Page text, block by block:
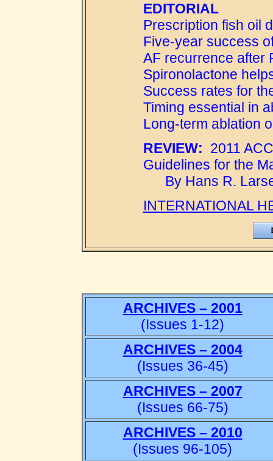
EDITORIAL
Prescription fish oil
Five-year success
AF recurrence after
Spironolactone
Success rates for
Timing essential in
Long-term ablation
REVIEW: 2011
Guidelines for the
By Hans R.
INTERNATIONAL
ARCHIVES – 2001
(Issues 1-12)
ARCHIVES – 2004
(Issues 36-45)
ARCHIVES – 2007
(Issues 66-75)
ARCHIVES – 2010
(Issues 96-105)